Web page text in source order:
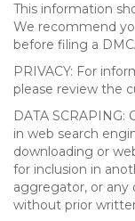
This information
We recommend
before filing a
PRIVACY: For
please review the
DATA SCRAPING:
in web search
downloading or
for inclusion in
aggregator, or any
without prior